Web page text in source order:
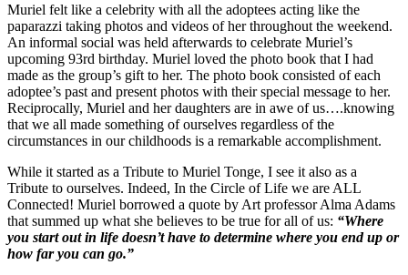
Muriel felt like a celebrity with all the adoptees acting like the
paparazzi taking photos and videos of her throughout the weekend.
An informal social was held afterwards to celebrate Muriel’s
upcoming 93rd birthday. Muriel loved the photo book that I had
made as the group’s gift to her. The photo book consisted of each
adoptee’s past and present photos with their special message to her.
Reciprocally, Muriel and her daughters are in awe of us….knowing
that we all made something of ourselves regardless of the
circumstances in our childhoods is a remarkable accomplishment.
While it started as a Tribute to Muriel Tonge, I see it also as a
Tribute to ourselves. Indeed, In the Circle of Life we are ALL
Connected! Muriel borrowed a quote by Art professor Alma Adams
that summed up what she believes to be true for all of us: “Where
you start out in life doesn’t have to determine where you end up or
how far you can go.”